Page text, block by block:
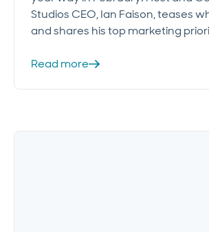
Studios CEO, Ian Faison, teases
and shares his top marketing
Read more